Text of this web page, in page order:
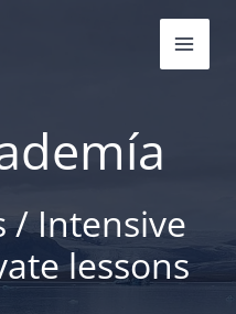
/ Intensive
lessons